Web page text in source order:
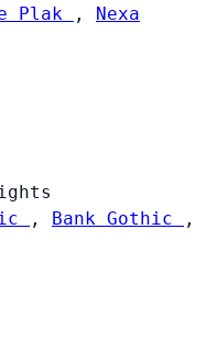
Plak ,
Nexa
, Bank Gothic
,